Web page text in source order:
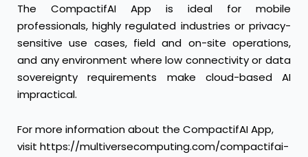
The CompactifAI App is ideal for mobile
professionals, highly regulated industries or privacy-
sensitive use cases, field and on-site operations,
and any environment where low connectivity or data
sovereignty requirements make cloud-based AI
impractical.
For more information about the CompactifAI App,
visit https://multiversecomputing.com/compactifai-